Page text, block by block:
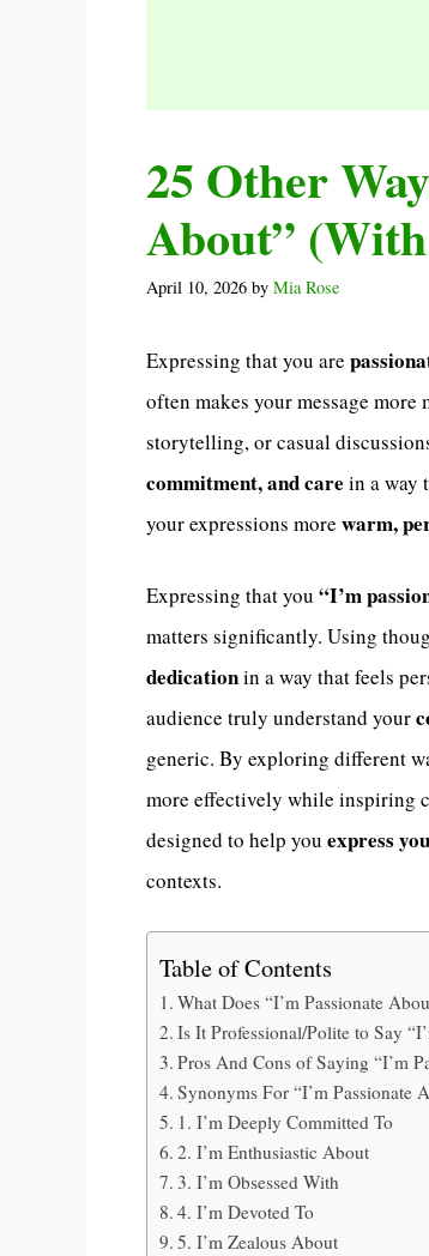
25 Other
About”
April 10, 2026 by Mia Rose
Expressing that you are
often makes your message
storytelling, or casual
commitment, and care in a way
your expressions more warm,
Expressing that you “I’m
matters significantly. Using
dedicationin a way that feels
audience truly understand your
generic. By exploring different
more effectively while inspiring
designed to help you express
contexts.
Table of Contents
What Does “I’m Passionate
Is It Professional/Polite to Say
Pros And Cons of Saying “I’m
Synonyms For “I’m Passionate
1. I’m Deeply Committed To
2. I’m Enthusiastic About
3. I’m Obsessed With
4. I’m Devoted To
5. I’m Zealous About